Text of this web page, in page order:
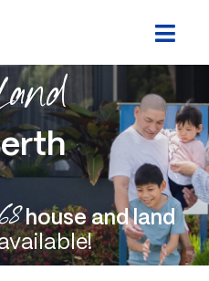
house and land